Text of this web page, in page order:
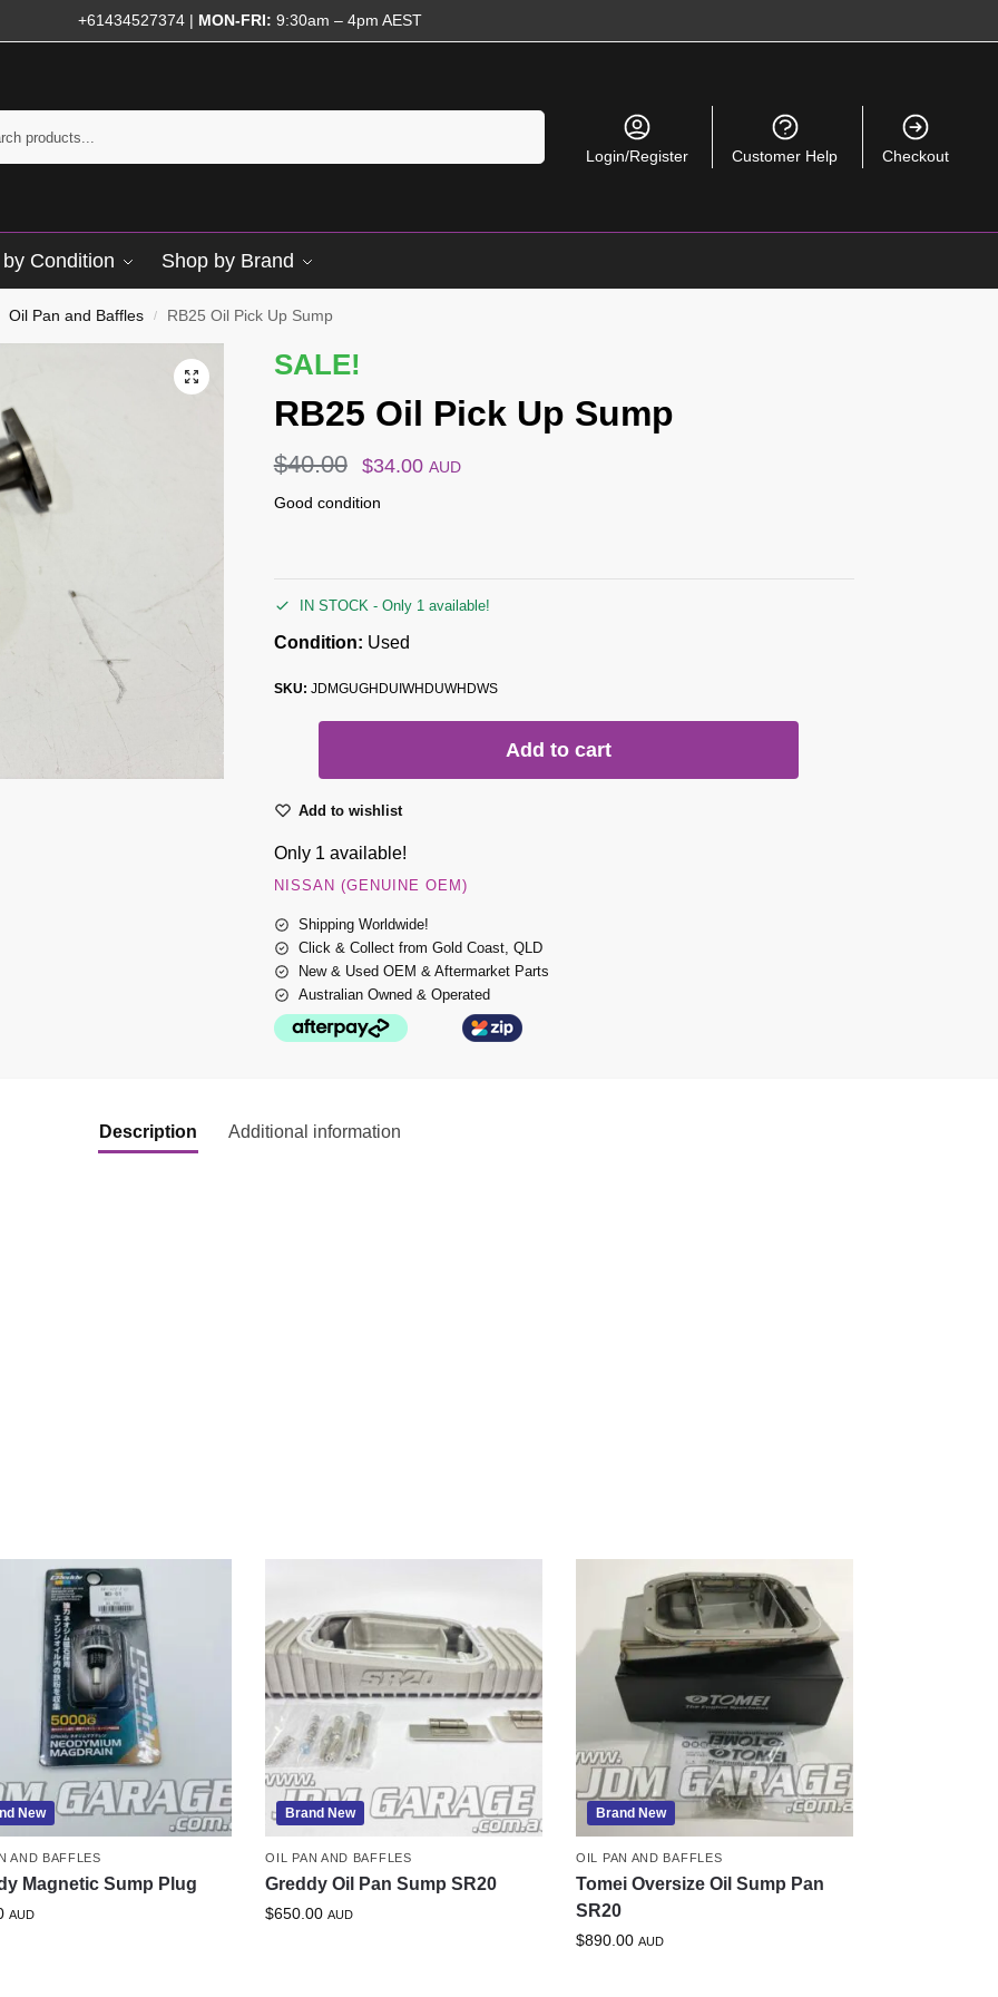
+61434527374| MON-FRI: 9:30am – 4pm AEST
Login/Register Customer Help Checkout
Condition Shop by Brand
Oil Pan and Baffles / RB25 Oil Pick Up Sump
SALE!
RB25 Oil Pick Up Sump
$40.00 $34.00 AUD
Good condition
IN STOCK - Only 1 available!
Condition: Used
SKU: JDMGUGHDUIWHDUWHDWS
Add to cart
Add to wishlist
Only 1 available!
NISSAN (GENUINE OEM)
Shipping Worldwide!
Click & Collect from Gold Coast, QLD
New & Used OEM & Aftermarket Parts
Australian Owned & Operated
Description Additional information
New
AND BAFFLES
Magnetic Sump Plug
AUD
Brand New
OIL PAN AND BAFFLES
Greddy Oil Pan Sump SR20
$650.00 AUD
Brand New
OIL PAN AND BAFFLES
Tomei Oversize Oil Sump Pan
SR20
$890.00 AUD